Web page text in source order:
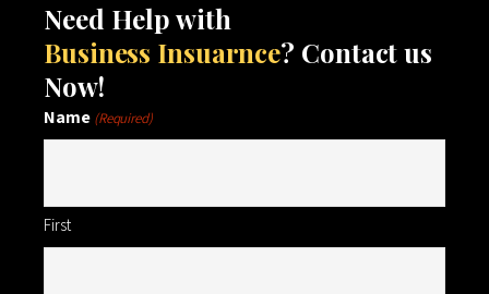
Need Help with
Business Insuarnce? Contact us
Now!
Name (Required)
First